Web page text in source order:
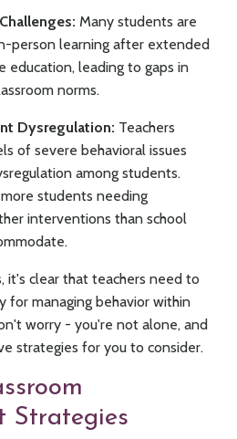
Many students are
person learning after extended
education, leading to gaps in
norms.
Dysregulation: Teachers
of severe behavioral issues
among students.
students needing
interventions than school
it's clear that teachers need to
for managing behavior within
worry - you're not alone, and
strategies for you to consider.
Strategies